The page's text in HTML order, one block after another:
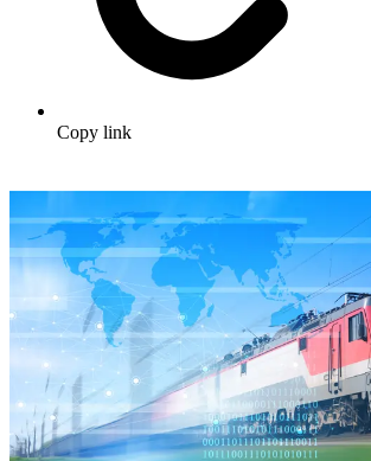
Copy link